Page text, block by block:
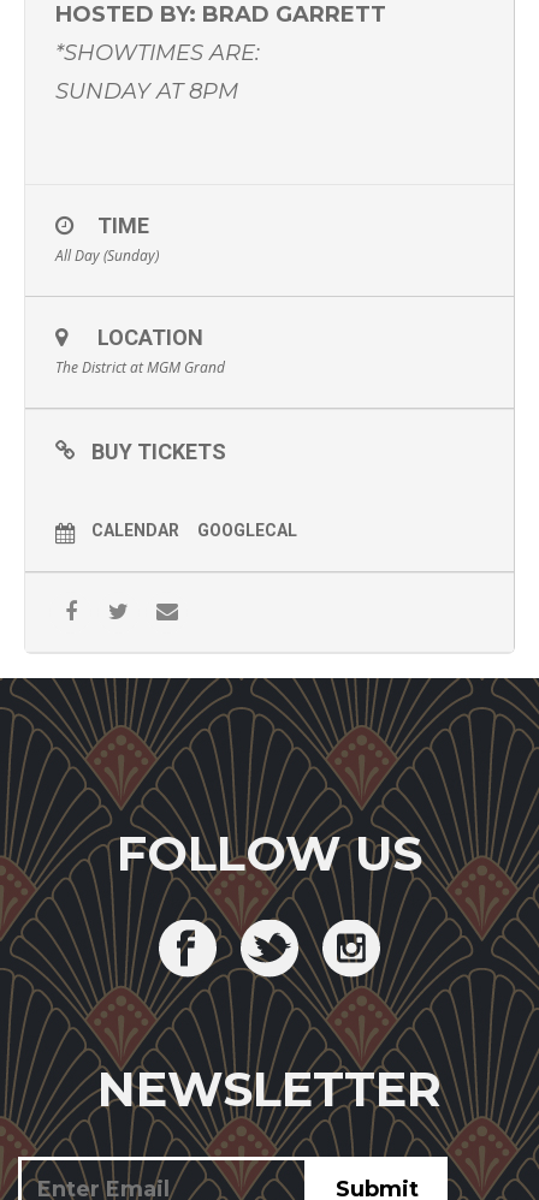
HOSTED BY: BRAD GARRETT
*SHOWTIMES ARE:
SUNDAY AT 8PM
TIME
All Day (Sunday)
LOCATION
The District at MGM Grand
BUY TICKETS
CALENDAR GOOGLECAL
FOLLOW US
NEWSLETTER